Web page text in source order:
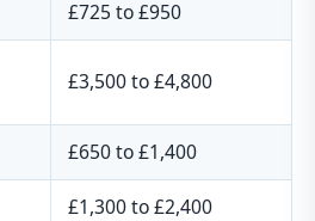
£725 to £950
£3,500 to £4,800
£650 to £1,400
£1,300 to £2,400